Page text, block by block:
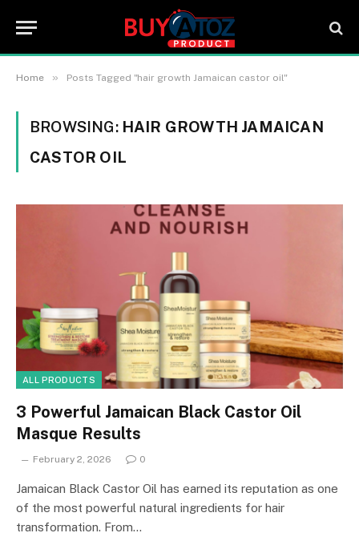
Home » Posts Tagged "hair growth Jamaican castor oil"
BROWSING: HAIR GROWTH JAMAICAN
CASTOR OIL
ALL PRODUCTS
3 Powerful Jamaican Black Castor Oil
Masque Results
February 2, 2026 0
Jamaican Black Castor Oil has earned its reputation as one
of the most powerful natural ingredients for hair
transformation. From…